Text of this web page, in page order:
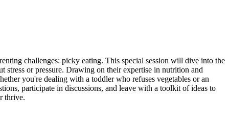
challenges: picky eating. This special session will dive into the
stress or pressure. Drawing on their expertise in nutrition and
you're dealing with a toddler who refuses vegetables or an
participate in discussions, and leave with a toolkit of ideas to
thrive.